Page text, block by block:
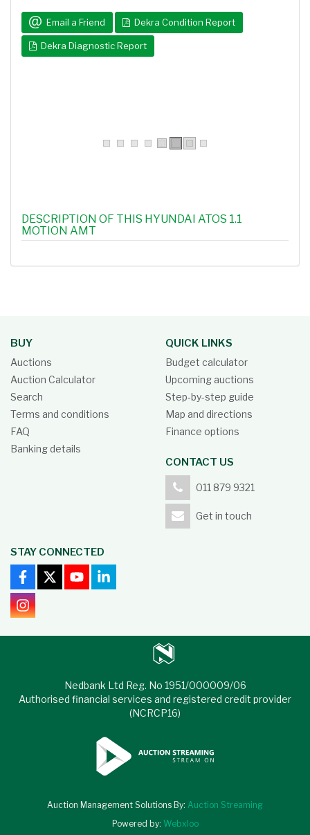
Email a Friend Dekra Condition Report
Dekra Diagnostic Report
DESCRIPTION OF THIS HYUNDAI ATOS 1.1
MOTION AMT
BUY
Auctions
Auction Calculator
Search
Terms and conditions
FAQ
Banking details
QUICK LINKS
Budget calculator
Upcoming auctions
Step-by-step guide
Map and directions
Finance options
CONTACT US
011 879 9321
Get in touch
STAY CONNECTED
Nedbank Ltd Reg. No 1951/000009/06
Authorised financial services and registered credit provider
(NCRCP16)
Auction Management Solutions By: Auction Streaming
Powered by: Webxloo